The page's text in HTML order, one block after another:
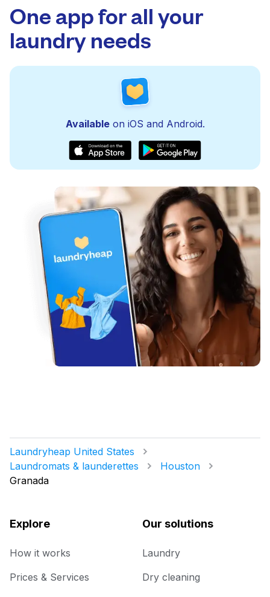
One app for all your
laundry needs
Availableon iOS and Android.
Laundryheap United States
Laundromats & launderettes
Houston
Granada
Explore
How it works
Prices & Services
Our solutions
Laundry
Dry cleaning